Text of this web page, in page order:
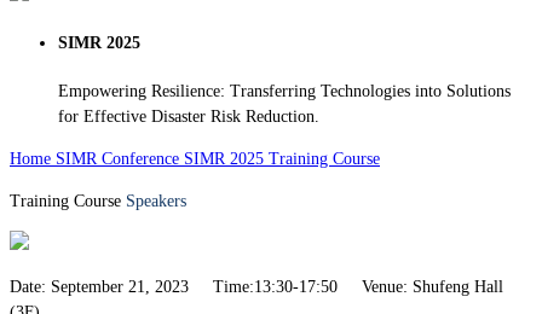
SIMR 2025
Empowering Resilience: Transferring Technologies into Solutions
for Effective Disaster Risk Reduction.
Home SIMR Conference SIMR 2025 Training Course
Training Course Speakers
Date: September 21, 2023 Time:13:30-17:50 Venue: Shufeng Hall